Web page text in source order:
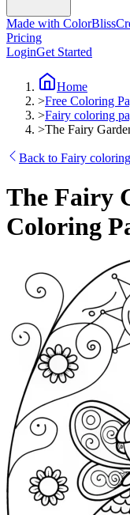
Made with ColorBliss
Pricing
LoginGet Started
Home
>Free Coloring
>Fairy coloring
>The Fairy
Back to Fairy
The Fairy
Coloring